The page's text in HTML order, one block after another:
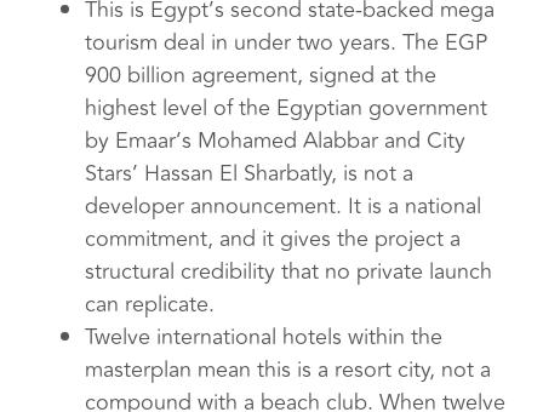
This is Egypt’s second state-backed mega
tourism deal in under two years. The EGP
900 billion agreement, signed at the
highest level of the Egyptian government
by Emaar’s Mohamed Alabbar and City
Stars’ Hassan El Sharbatly, is not a
developer announcement. It is a national
commitment, and it gives the project a
structural credibility that no private launch
can replicate.
Twelve international hotels within the
masterplan mean this is a resort city, not a
compound with a beach club. When twelve